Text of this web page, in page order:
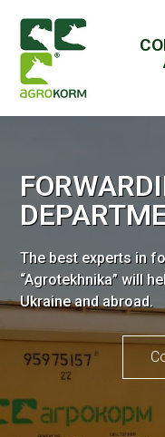
The best experts in
“Agrotekhnika” will
Ukraine and abroad.